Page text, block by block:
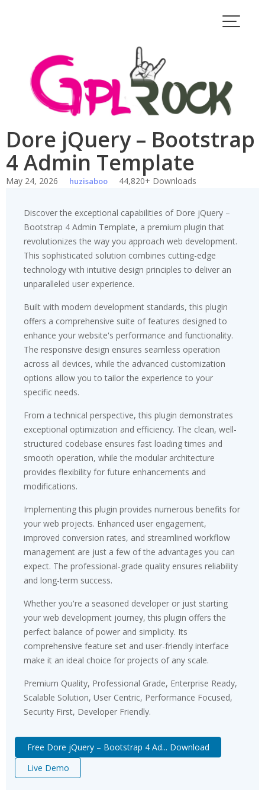
Dore jQuery – Bootstrap
4 Admin Template
May 24, 2026 huzisaboo 44,820+ Downloads
Discover the exceptional capabilities of Dore jQuery –
Bootstrap 4 Admin Template, a premium plugin that
revolutionizes the way you approach web development.
This sophisticated solution combines cutting-edge
technology with intuitive design principles to deliver an
unparalleled user experience.
Built with modern development standards, this plugin
offers a comprehensive suite of features designed to
enhance your website's performance and functionality.
The responsive design ensures seamless operation
across all devices, while the advanced customization
options allow you to tailor the experience to your
specific needs.
From a technical perspective, this plugin demonstrates
exceptional optimization and efficiency. The clean, well-
structured codebase ensures fast loading times and
smooth operation, while the modular architecture
provides flexibility for future enhancements and
modifications.
Implementing this plugin provides numerous benefits for
your web projects. Enhanced user engagement,
improved conversion rates, and streamlined workflow
management are just a few of the advantages you can
expect. The professional-grade quality ensures reliability
and long-term success.
Whether you're a seasoned developer or just starting
your web development journey, this plugin offers the
perfect balance of power and simplicity. Its
comprehensive feature set and user-friendly interface
make it an ideal choice for projects of any scale.
Premium Quality, Professional Grade, Enterprise Ready,
Scalable Solution, User Centric, Performance Focused,
Security First, Developer Friendly.
Free Dore jQuery – Bootstrap 4 Ad... Download
Live Demo